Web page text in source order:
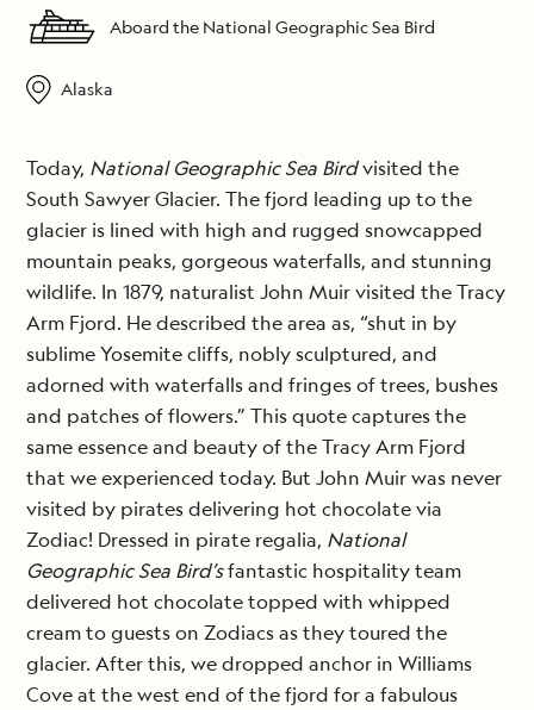
Aboard the National Geographic Sea Bird
Alaska
Today, National Geographic Sea Birdvisited the
South Sawyer Glacier. The fjord leading up to the
glacier is lined with high and rugged snowcapped
mountain peaks, gorgeous waterfalls, and stunning
wildlife. In 1879, naturalist John Muir visited the Tracy
Arm Fjord. He described the area as, “shut in by
sublime Yosemite cliffs, nobly sculptured, and
adorned with waterfalls and fringes of trees, bushes
and patches of flowers.” This quote captures the
same essence and beauty of the Tracy Arm Fjord
that we experienced today. But John Muir was never
visited by pirates delivering hot chocolate via
Zodiac! Dressed in pirate regalia, National
Geographic Sea Bird’sfantastic hospitality team
delivered hot chocolate topped with whipped
cream to guests on Zodiacs as they toured the
glacier. After this, we dropped anchor in Williams
Cove at the west end of the fjord for a fabulous